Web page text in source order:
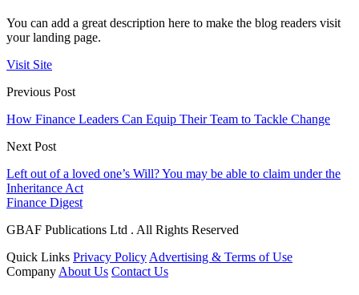
You can add a great description here to make the blog readers visit
your landing page.
Visit Site
Previous Post
How Finance Leaders Can Equip Their Team to Tackle Change
Next Post
Left out of a loved one’s Will? You may be able to claim under the
Inheritance Act
Finance Digest
GBAF Publications Ltd . All Rights Reserved
Quick Links Privacy Policy Advertising & Terms of Use
Company About Us Contact Us